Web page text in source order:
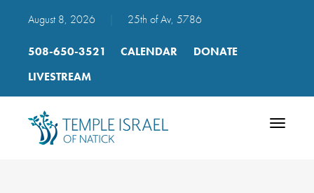
August 8, 2026 25th of Av, 5786
508-650-3521 CALENDAR
DONATE
LIVESTREAM
Toggle